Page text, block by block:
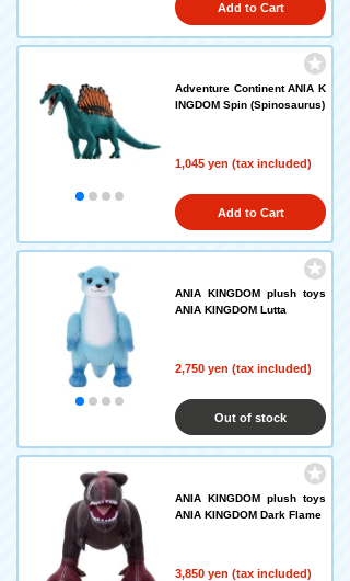
Add to Cart
Adventure Continent ANIA K
INGDOM Spin (Spinosaurus)
1,045 yen (tax included)
Add to Cart
ANIA KINGDOM plush toys
ANIA KINGDOM Lutta
2,750 yen (tax included)
Out of stock
ANIA KINGDOM plush toys
ANIA KINGDOM Dark Flame
3,850 yen (tax included)